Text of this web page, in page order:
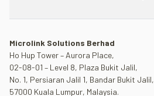
Microlink Solutions Berhad
Ho Hup Tower – Aurora Place,
02-08-01 – Level 8, Plaza Bukit Jalil,
No. 1, Persiaran Jalil 1, Bandar Bukit Jalil,
57000 Kuala Lumpur, Malaysia.